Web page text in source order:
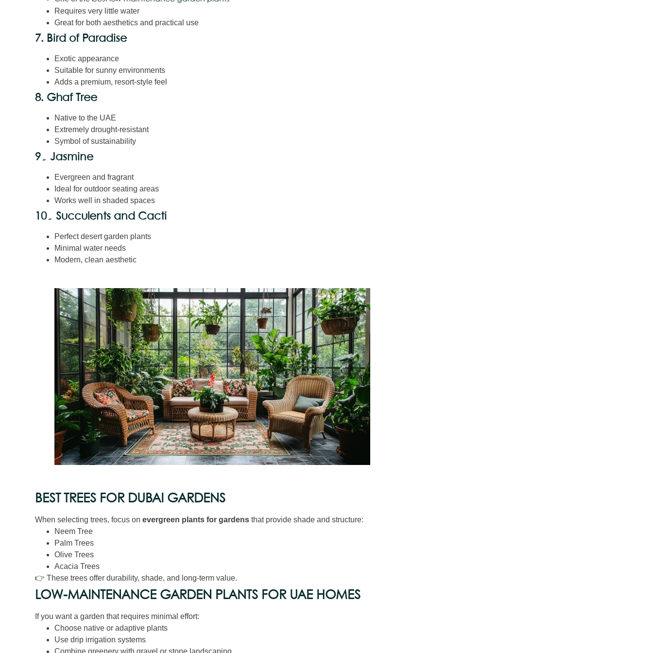
Requires very little water
Great for both aesthetics and practical use
7. Bird of Paradise
Exotic appearance
Suitable for sunny environments
Adds a premium, resort-style feel
8. Ghaf Tree
Native to the UAE
Extremely drought-resistant
Symbol of sustainability
9۔ Jasmine
Evergreen and fragrant
Ideal for outdoor seating areas
Works well in shaded spaces
10۔ Succulents and Cacti
Perfect desert garden plants
Minimal water needs
Modern, clean aesthetic
BEST TREES FOR DUBAI GARDENS
When selecting trees, focus on evergreen plants for gardens that provide shade and structure:
Neem Tree
Palm Trees
Olive Trees
Acacia Trees
👉 These trees offer durability, shade, and long-term value.
LOW-MAINTENANCE GARDEN PLANTS FOR UAE HOMES
If you want a garden that requires minimal effort:
Choose native or adaptive plants
Use drip irrigation systems
Combine greenery with gravel or stone landscaping